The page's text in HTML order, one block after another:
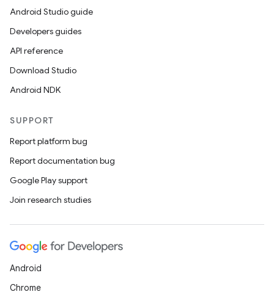
Android Studio guide
Developers guides
API reference
Download Studio
Android NDK
SUPPORT
Report platform bug
Report documentation bug
Google Play support
Join research studies
Android
Chrome